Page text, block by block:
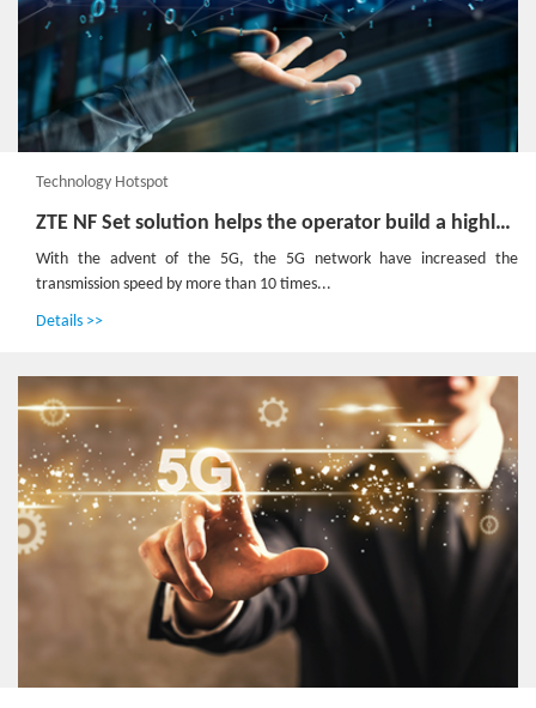
Technology Hotspot
ZTE NF Set solution helps the operator build a highly reliable 5GC network
With the advent of the 5G, the 5G network have increased the
transmission speed by more than 10 times...
Details >>